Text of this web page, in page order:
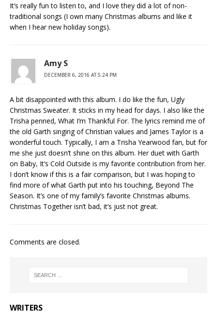
It’s really fun to listen to, and I love they did a lot of non-
traditional songs (I own many Christmas albums and like it
when I hear new holiday songs).
Amy S
DECEMBER 6, 2016 AT 5:24 PM
A bit disappointed with this album. I do like the fun, Ugly
Christmas Sweater. It sticks in my head for days. I also like the
Trisha penned, What I’m Thankful For. The lyrics remind me of
the old Garth singing of Christian values and James Taylor is a
wonderful touch. Typically, I am a Trisha Yearwood fan, but for
me she just doesn’t shine on this album. Her duet with Garth
on Baby, It’s Cold Outside is my favorite contribution from her.
I don’t know if this is a fair comparison, but I was hoping to
find more of what Garth put into his touching, Beyond The
Season. It’s one of my family’s favorite Christmas albums.
Christmas Together isn’t bad, it’s just not great.
Comments are closed.
WRITERS